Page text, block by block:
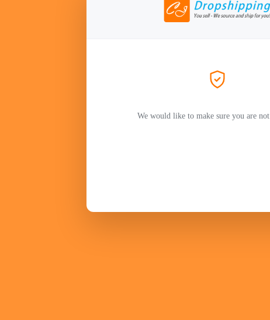
We would like to make sure you are not